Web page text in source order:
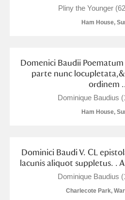
Pliny the Younger
Ham House,
Domenici Baudii
parte nunc
ordinem
Dominique Baudius
Ham House,
Dominici Baudi V. CL
lacunis aliquot suppletus. .
Dominique Baudius
Charlecote Park,